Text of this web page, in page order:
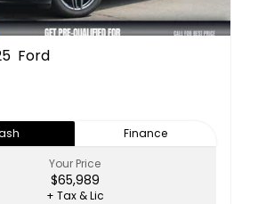
Ford
Finance
Your Price
$65,989
+ Tax & Lic